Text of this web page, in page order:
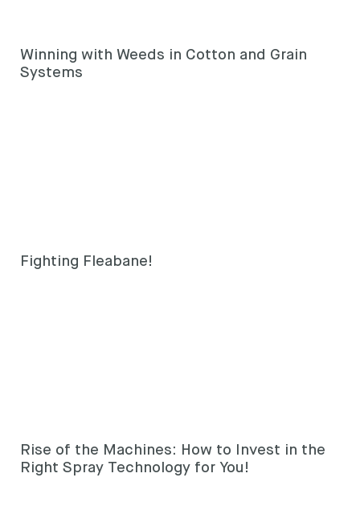
Winning with Weeds in Cotton and Grain
Systems
Fighting Fleabane!
Rise of the Machines: How to Invest in the
Right Spray Technology for You!